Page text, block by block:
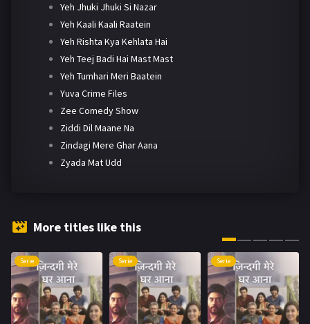
Yeh Jhuki Jhuki Si Nazar
Yeh Kaali Kaali Raatein
Yeh Rishta Kya Kehlata Hai
Yeh Teej Badi Hai Mast Mast
Yeh Tumhari Meri Baatein
Yuva Crime Files
Zee Comedy Show
Ziddi Dil Maane Na
Zindagi Mere Ghar Aana
Zyada Mat Udd
More titles like this
Serie Serie Serie